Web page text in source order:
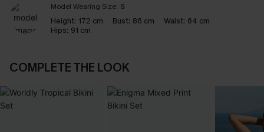
Model Wearing Size: S
Height: 172 cm Bust: 86 cm Waist: 64 cm
Hips: 91 cm
COMPLETE THE LOOK